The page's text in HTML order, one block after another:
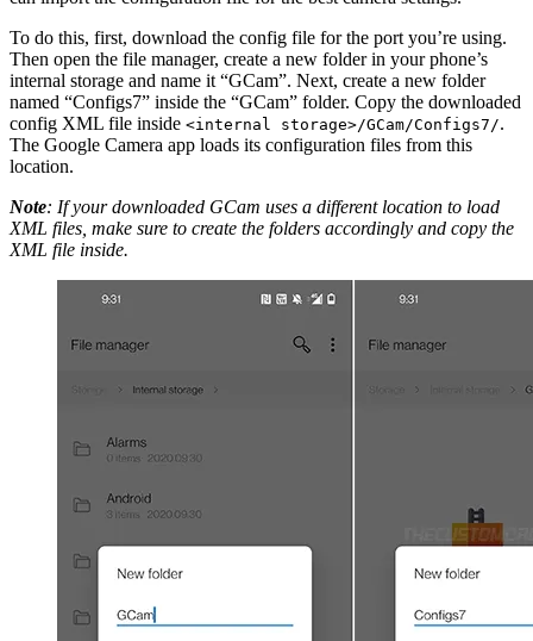
To do this, first, download the config file for the port you’re using.
Then open the file manager, create a new folder in your phone’s
internal storage and name it “GCam”. Next, create a new folder
named “Configs7” inside the “GCam” folder. Copy the downloaded
config XML file inside <internal storage>/GCam/Configs7/.
The Google Camera app loads its configuration files from this
location.
Note: If your downloaded GCam uses a different location to load
XML files, make sure to create the folders accordingly and copy the
XML file inside.